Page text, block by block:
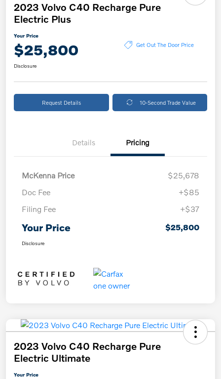
2023 Volvo C40 Recharge Pure
Electric Plus
Your Price
$25,800 Get Out The Door Price
Disclosure
Request Details 10-Second Trade Value
Details Pricing
McKenna Price
$25,678
Doc Fee
+$85
Filing Fee
+$37
Your Price $25,800
Disclosure
2023 Volvo C40 Recharge Pure
Electric Ultimate
Your Price